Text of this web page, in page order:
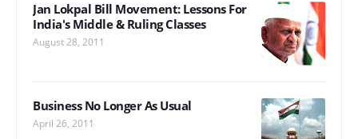
Jan Lokpal Bill Movement: Lessons For
India's Middle & Ruling Classes
August 28, 2011
Business No Longer As Usual
April 26, 2011